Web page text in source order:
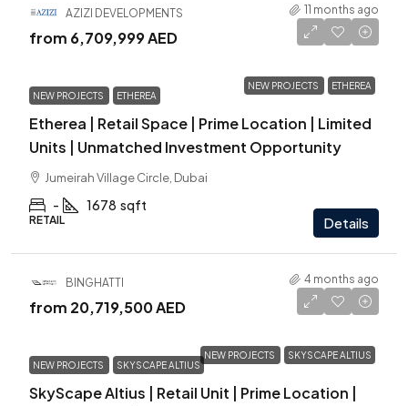
AZIZI DEVELOPMENTS 11 months ago
NEW PROJECTS ETHEREA
from 6,709,999 AED
NEW PROJECTS ETHEREA
Etherea | Retail Space | Prime Location | Limited
Units | Unmatched Investment Opportunity
Jumeirah Village Circle, Dubai
- 1678 sqft
RETAIL Details
BINGHATTI 4 months ago
NEW PROJECTS SKYSCAPE ALTIUS
from 20,719,500 AED
NEW PROJECTS SKYSCAPE ALTIUS
SkyScape Altius | Retail Unit | Prime Location |